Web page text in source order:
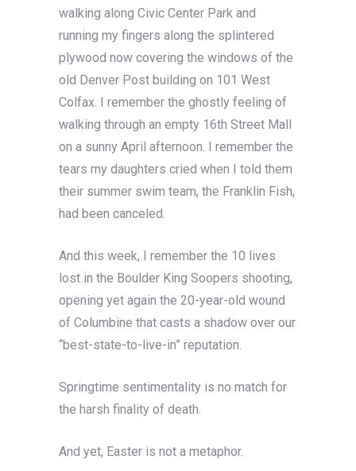
walking along Civic Center Park and
running my fingers along the splintered
plywood now covering the windows of the
old Denver Post building on 101 West
Colfax. I remember the ghostly feeling of
walking through an empty 16th Street Mall
on a sunny April afternoon. I remember the
tears my daughters cried when I told them
their summer swim team, the Franklin Fish,
had been canceled.
And this week, I remember the 10 lives
lost in the Boulder King Soopers shooting,
opening yet again the 20-year-old wound
of Columbine that casts a shadow over our
“best-state-to-live-in” reputation.
Springtime sentimentality is no match for
the harsh finality of death.
And yet, Easter is not a metaphor.